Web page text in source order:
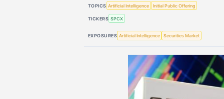
TOPICS Artificial Intelligence Initial Public Offering
TICKERS SPCX
EXPOSURES Artificial Intelligence Securities Market